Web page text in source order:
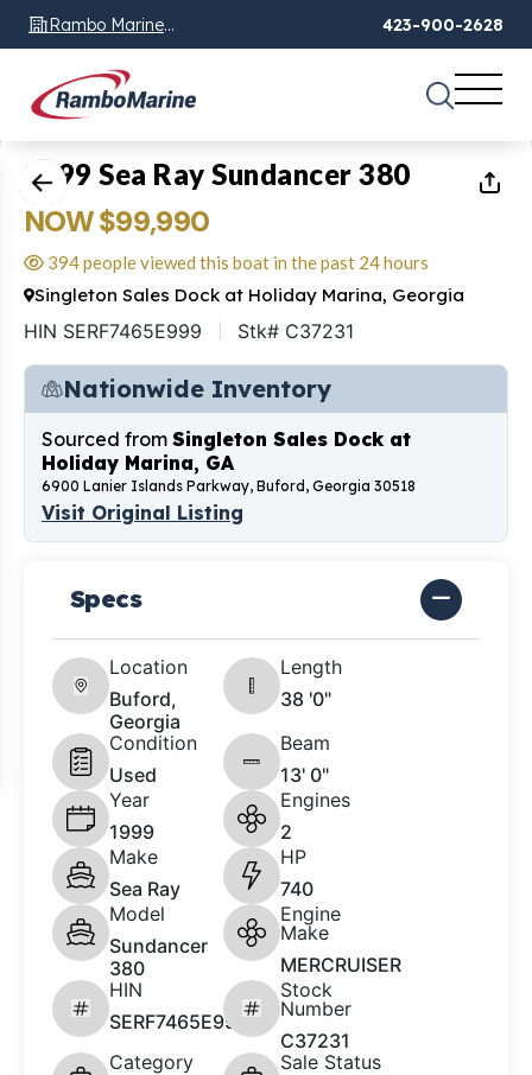
Rambo Marine
Chattanooga, TN
423-900-2628
1 of37
1999 Sea Ray Sundancer 380
NOW $99,990
394 people viewed this boat in the past 24 hours
Singleton Sales Dock at Holiday Marina, Georgia
HIN SERF7465E999 Stk# C37231
Nationwide Inventory
Sourced from Singleton Sales Dock at
Holiday Marina, GA
6900 Lanier Islands Parkway, Buford, Georgia 30518
Visit Original Listing
Specs
Location
Buford,
Georgia
Length
38 '0"
Condition
Used
Beam
13' 0"
Year
1999
Engines
2
Make
Sea Ray
HP
740
Model
Sundancer
380
Engine
Make
MERCRUISER
HIN
SERF7465E999
Stock
Number
C37231
Category
Sale Status